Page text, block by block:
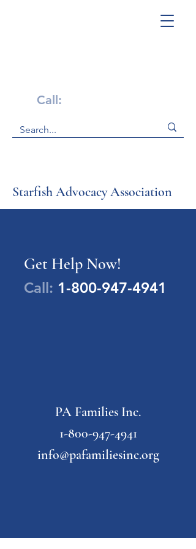
Call:
Starfish Advocacy Association
Get Help Now!
Call: 1-800-947-4941
PA Families Inc.
1-800-947-4941
info@pafamiliesinc.org